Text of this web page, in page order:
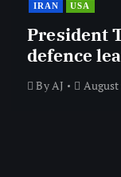
IRAN USA
President
defence
By AJ August